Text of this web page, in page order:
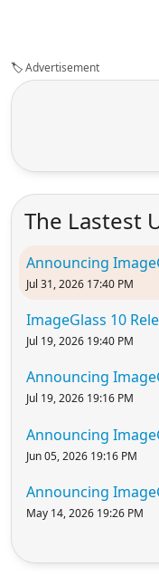
🏷️Advertisement
The Lastest
Announcing
Jul 31, 2026 17:40 PM
ImageGlass 10
Jul 19, 2026 19:40 PM
Announcing
Jul 19, 2026 19:16 PM
Announcing
Jun 05, 2026 19:16 PM
Announcing
May 14, 2026 19:26 PM